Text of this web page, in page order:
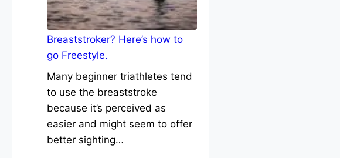
Breaststroker? Here’s how to
go Freestyle.
Many beginner triathletes tend
to use the breaststroke
because it’s perceived as
easier and might seem to offer
better sighting…